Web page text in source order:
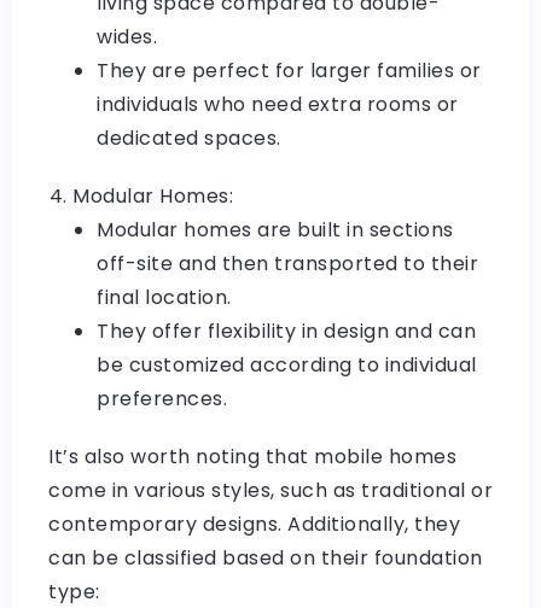
wides.
They are perfect for larger families or
individuals who need extra rooms or
dedicated spaces.
Modular Homes:
Modular homes are built in sections
off-site and then transported to their
final location.
They offer flexibility in design and can
be customized according to individual
preferences.
It’s also worth noting that mobile homes
come in various styles, such as traditional or
contemporary designs. Additionally, they
can be classified based on their foundation
type: